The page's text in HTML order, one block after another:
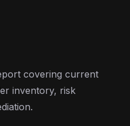
covering current
inventory, risk